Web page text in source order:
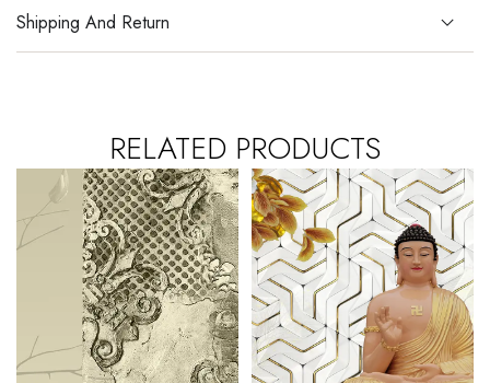
Shipping And Return
RELATED PRODUCTS